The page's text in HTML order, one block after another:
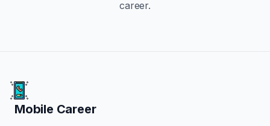
career.
Mobile Career
Mobile Career